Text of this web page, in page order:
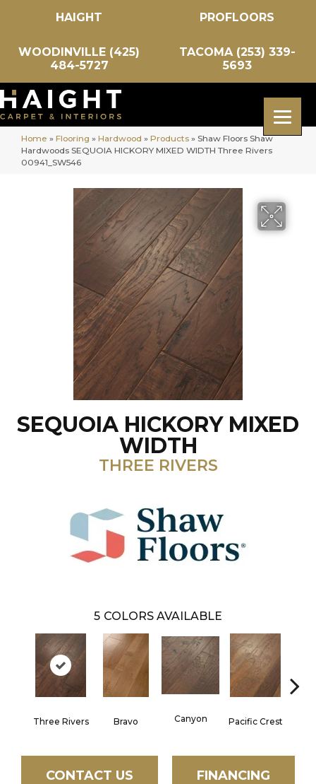
HAIGHT PROFLOORS
WOODINVILLE (425)
484-5727
TACOMA (253) 339-
5693
Home » Flooring » Hardwood » Products » Shaw Floors Shaw
Hardwoods SEQUOIA HICKORY MIXED WIDTH Three Rivers
00941_SW546
SEQUOIA HICKORY MIXED
WIDTH
THREE RIVERS
5 COLORS AVAILABLE
Three Rivers Bravo Canyon Pacific Crest
CONTACT US FINANCING